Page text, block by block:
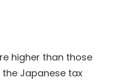
higher than those
Japanese tax